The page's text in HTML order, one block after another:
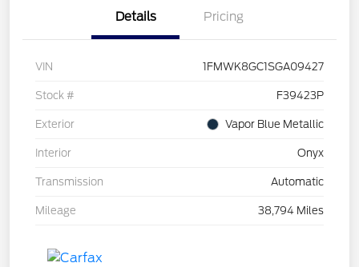
Details Pricing
VIN 1FMWK8GC1SGA09427
Stock # F39423P
Exterior Vapor Blue Metallic
Interior Onyx
Transmission Automatic
Mileage 38,794 Miles